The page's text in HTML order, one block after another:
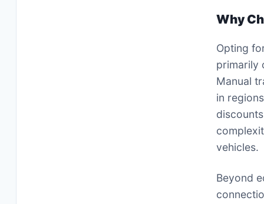
Why
Opting
primarily
Manual
in
vehicles.
Beyond